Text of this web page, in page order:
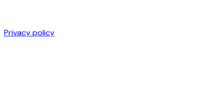
Privacy policy